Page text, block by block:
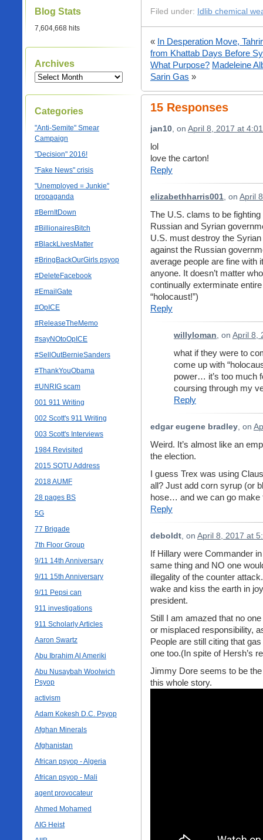
Blog Stats
7,604,668 hits
Archives
Categories
"Anti-Semite" Smear
Campaign
"Decision" 2016!
"Fake News" crisis
"Unemployed = Junkie"
propaganda
#BernItDown
#BillionairesBitch
#BlackLivesMatter
#BringBackOurGirls psyop
#DeleteFacebook
#EmailGate
#OpICE
#ReleaseTheMemo
#sayNOtoOpICE
#SellOutBernieSanders
#ThankYouObama
#UNRIG scam
001 911 Writing
002 Scott's 911 Writing
003 Scott's Interviews
1984 Revisited
2015 SOTU Address
2018 AUMF
28 pages BS
5G
77 Brigade
7th Floor Group
9/11 14th Anniversary
9/11 15th Anniversary
9/11 Pepsi can
911 investigations
911 Scholarly Articles
Aaron Swartz
Abu Ibrahim Al Ameriki
Abu Nusaybah Woolwich
Psyop
activism
Adam Kokesh D.C. Psyop
Afghan Minerals
Afghanistan
African psyop - Algeria
African psyop - Mali
agent provocateur
Ahmed Mohamed
AIG Heist
Filed under: Idlib chemical
« In Desperation Move,
from Khattab Days Before
What Purpose? Madeleine
Sarin Gas »
15 Responses
jan10, on April 8, 2017 at
lol
love the carton!
Reply
elizabethharris001, on April
The U.S. clams to be fighting
Russian and Syrian
U.S. must destroy the
against the Russian
average people are fine
anyone. It doesn’t matter
continually exterminate
“holocaust!”)
Reply
willyloman, on April 8,
what if they were to
come up with
power… it’s too much
coursing through my
Reply
edgar eugene bradley, on
Weird. It’s almost like an
the election.
I guess Trex was using
all? Just add corn syrup (or
hose… and we can go make
Reply
deboldt, on April 8, 2017 at
If Hillary were Commander
same thing and NO one
illegality of the counter
wake and kiss the earth in
president.
Still I am amazed that no
or misplaced responsibility,
People are still citing that
one too.(In spite of Hersh’s
Jimmy Dore seems to be
this whole story.